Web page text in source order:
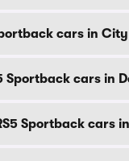
cars in
Sportback cars in
Sportback cars